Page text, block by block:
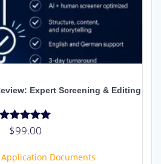
Expert Screening & Editing
Rated
$99.00
Documents